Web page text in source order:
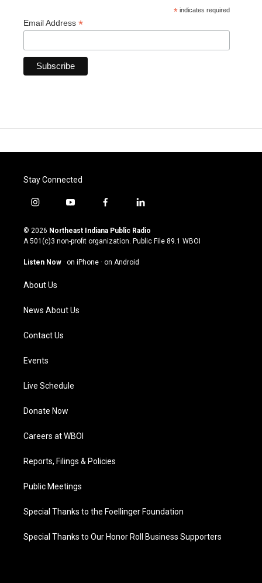
* indicates required
Email Address *
Stay Connected
i
s
t
g
a
m
y
u
t
u
b
f
c
e
o
l
n
k
© 2026 Northeast Indiana Public Radio
A 501(c)3 non-profit organization. Public File 89.1 WBOI
Listen Now · on iPhone · on Android
About Us
News About Us
Contact Us
Events
Live Schedule
Donate Now
Careers at WBOI
Reports, Filings & Policies
Public Meetings
Special Thanks to the Foellinger Foundation
Special Thanks to Our Honor Roll Business Supporters